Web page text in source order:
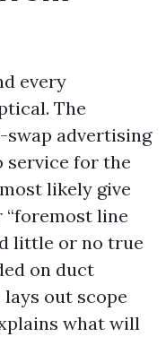
every
The
advertising
service for the
likely give
line
little or no true
on duct
out scope
what will